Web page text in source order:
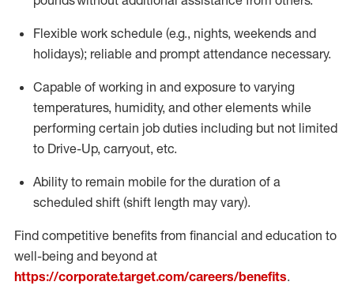
Flexible work schedule (e.g., nights, weekends and
holidays); reliable and prompt attendance necessary.
Capable of working in and exposure to varying
temperatures, humidity, and other elements while
performing certain job duties including but not limited
to Drive-Up, carryout, etc.
Ability to remain mobile for the duration of a
scheduled shift (shift length may vary).
Find competitive benefits from financial and education to
well-being and beyond at
https://corporate.target.com/careers/benefits.